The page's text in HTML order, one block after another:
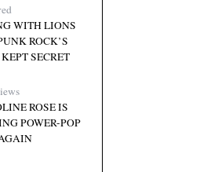
WITH LIONS
ROCK’S
SECRET
ROSE IS
POWER-POP